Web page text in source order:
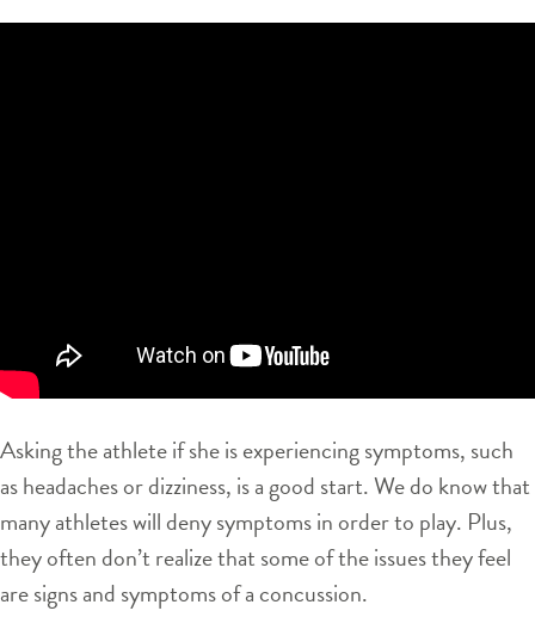
Asking the athlete if she is experiencing symptoms, such
as headaches or dizziness, is a good start. We do know that
many athletes will deny symptoms in order to play. Plus,
they often don’t realize that some of the issues they feel
are signs and symptoms of a concussion.